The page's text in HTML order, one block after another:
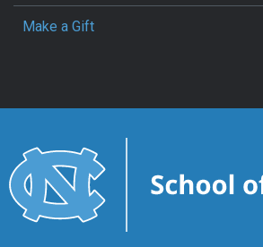
Make a Gift